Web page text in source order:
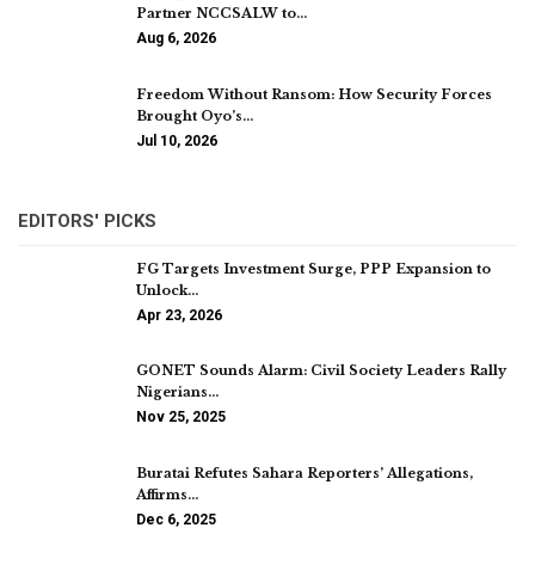
Partner NCCSALW to…
Aug 6, 2026
Freedom Without Ransom: How Security Forces
Brought Oyo’s…
Jul 10, 2026
EDITORS' PICKS
FG Targets Investment Surge, PPP Expansion to
Unlock…
Apr 23, 2026
GONET Sounds Alarm: Civil Society Leaders Rally
Nigerians…
Nov 25, 2025
Buratai Refutes Sahara Reporters’ Allegations,
Affirms…
Dec 6, 2025